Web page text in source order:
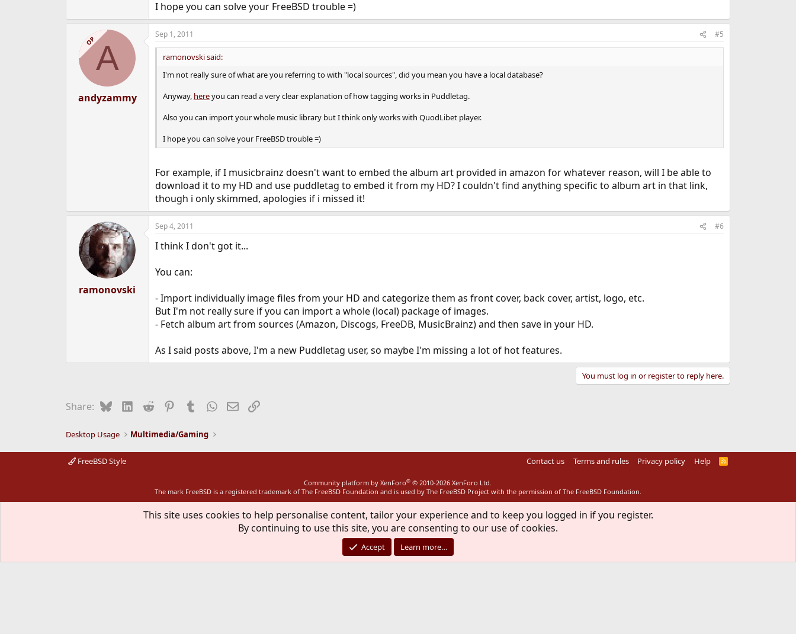
I hope you can solve your FreeBSD trouble =)
OPA
andyzammy
Sep 1, 2011 #5
ramonovski said:
I'm not really sure of what are you referring to with "local sources", did you mean you have a local database?
Anyway, hereyou can read a very clear explanation of how tagging works in Puddletag.
Also you can import your whole music library but I think only works with QuodLibet player.
I hope you can solve your FreeBSD trouble =)
For example, if I musicbrainz doesn't want to embed the album art provided in amazon for whatever reason, will I be able to
download it to my HD and use puddletag to embed it from my HD? I couldn't find anything specific to album art in that link,
though i only skimmed, apologies if i missed it!
ramonovski
Sep 4, 2011 #6
I think I don't got it...
You can:
- Import individually image files from your HD and categorize them as front cover, back cover, artist, logo, etc.
But I'm not really sure if you can import a whole (local) package of images.
- Fetch album art from sources (Amazon, Discogs, FreeDB, MusicBrainz) and then save in your HD.
As I said posts above, I'm a new Puddletag user, so maybe I'm missing a lot of hot features.
You must log in or register to reply here.
Share: BlueskyLinkedIn
Reddit PinterestTumblrWhatsApp
EmailLink
Desktop Usage Multimedia/Gaming
FreeBSD Style Contact us Terms and rules Privacy policy Help
R
Community platform by XenForo® © 2010-2026 XenForo Ltd.
The mark FreeBSD is a registered trademark of The FreeBSD Foundation and is used by The FreeBSD Project with the permission of The FreeBSD Foundation.
This site uses cookies to help personalise content, tailor your experience and to keep you logged in if you register.
By continuing to use this site, you are consenting to our use of cookies.
Accept Learn more…